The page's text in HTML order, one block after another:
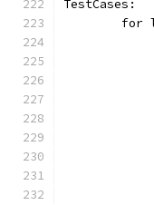
TestCases:
for